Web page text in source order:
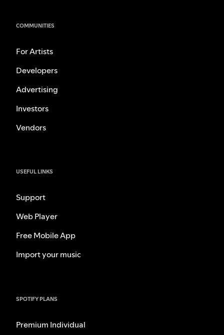
COMMUNITIES
For Artists
Developers
Advertising
Investors
Vendors
USEFUL LINKS
Support
Web Player
Free Mobile App
Import your music
SPOTIFY PLANS
Premium Individual